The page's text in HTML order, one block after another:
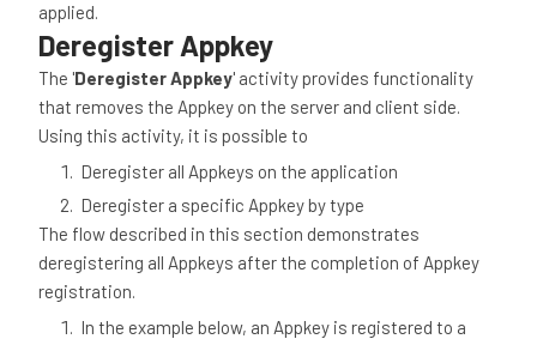
applied.
Deregister Appkey
The 'Deregister Appkey' activity provides functionality
that removes the Appkey on the server and client side.
Using this activity, it is possible to
Deregister all Appkeys on the application
Deregister a specific Appkey by type
The flow described in this section demonstrates
deregistering all Appkeys after the completion of Appkey
registration.
In the example below, an Appkey is registered to a